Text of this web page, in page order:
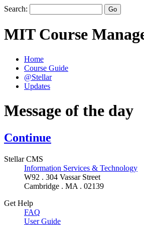
Search:
MIT Course
Home
Course Guide
@Stellar
Updates
Message of the day
Continue
Stellar CMS
Information Services & Technology
W92 . 304 Vassar Street
Cambridge . MA . 02139
Get Help
FAQ
User Guide